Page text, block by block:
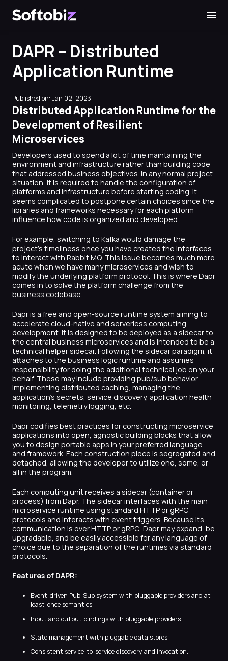
DAPR – Distributed
Application Runtime
Published on: Jan 02, 2023
Distributed Application Runtime for the
Development of Resilient
Microservices
Developers used to spend a lot of time maintaining the
environment and infrastructure rather than building code
that addressed business objectives. In any normal project
situation, it is required to handle the configuration of
platforms and infrastructure before starting coding. It
seems complicated to postpone certain choices since the
libraries and frameworks necessary for each platform
influence how code is organized and developed.
For example, switching to Kafka would damage the
project’s timeliness once you have created the interfaces
to interact with Rabbit MQ. This issue becomes much more
acute when we have many microservices and wish to
modify the underlying platform protocol. This is where Dapr
comes in to solve the platform challenge from the
business codebase.
Dapr is a free and open-source runtime system aiming to
accelerate cloud-native and serverless computing
development. It is designed to be deployed as a sidecar to
the central business microservices and is intended to be a
technical helper sidecar. Following the sidecar paradigm, it
attaches to the business logic runtime and assumes
responsibility for doing the additional technical job on your
behalf. These may include providing pub/sub behavior,
implementing distributed caching, managing the
application’s secrets, service discovery, application health
monitoring, telemetry logging, etc.
Dapr codifies best practices for constructing microservice
applications into open, agnostic building blocks that allow
you to design portable apps in your preferred language
and framework. Each construction piece is segregated and
detached, allowing the developer to utilize one, some, or
all in the program.
Each computing unit receives a sidecar (container or
process) from Dapr. The sidecar interfaces with the main
microservice runtime using standard HTTP or gRPC
protocols and interacts with event triggers. Because its
communication is over HTTP or gRPC, Dapr may expand, be
upgradable, and be easily accessible for any language of
choice due to the separation of the runtimes via standard
protocols.
Features of DAPR:
Event-driven Pub-Sub system with pluggable providers and at-
least-once semantics.
Input and output bindings with pluggable providers.
State management with pluggable data stores.
Consistent service-to-service discovery and invocation.